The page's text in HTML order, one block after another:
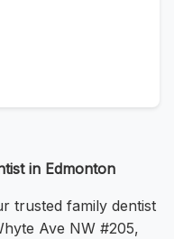
in Edmonton
trusted family dentist
Ave NW #205,